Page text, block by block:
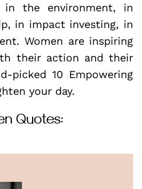
the environment, in
in impact investing, in
Women are inspiring
their action and their
picked 10 Empowering
your day.
Quotes: